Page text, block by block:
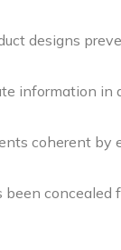
designs
information in
coherent by
concealed